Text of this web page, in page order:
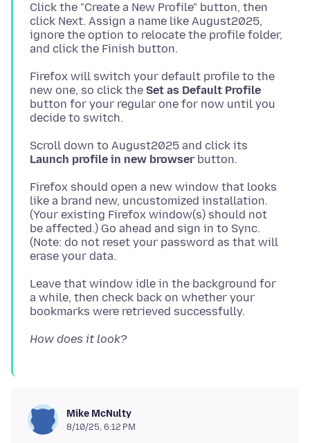
Click the "Create a New Profile" button, then
click Next. Assign a name like August2025,
ignore the option to relocate the profile folder,
Firefox will switch your default profile to the
new one, so click the Set as Default Profile
button for your regular one for now until you
Scroll down to August2025 and click its
Launch profile in new browser
Firefox should open a new window that looks
like a brand new, uncustomized installation.
(Your existing Firefox window(s) should not
be affected.) Go ahead and sign in to Sync.
(Note: do not reset your password as that will
Leave that window idle in the background for
a while, then check back on whether your
How does it look?
Mike McNulty
8/10/25, 6:12 PM